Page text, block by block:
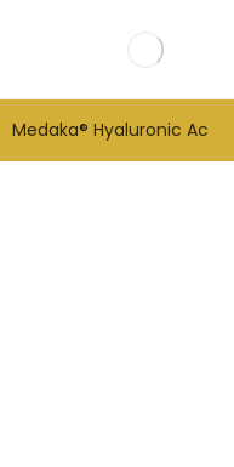
Medaka® Hyaluronic Acid